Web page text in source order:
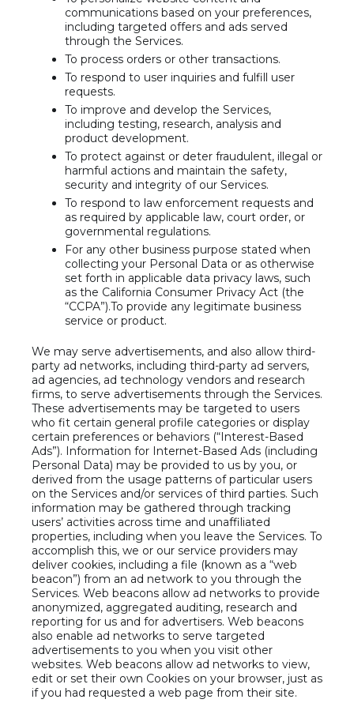
communications based on your preferences,
including targeted offers and ads served
through the Services.
To process orders or other transactions.
To respond to user inquiries and fulfill user
requests.
To improve and develop the Services,
including testing, research, analysis and
product development.
To protect against or deter fraudulent, illegal or
harmful actions and maintain the safety,
security and integrity of our Services.
To respond to law enforcement requests and
as required by applicable law, court order, or
governmental regulations.
For any other business purpose stated when
collecting your Personal Data or as otherwise
set forth in applicable data privacy laws, such
as the California Consumer Privacy Act (the
“CCPA”).To provide any legitimate business
service or product.
We may serve advertisements, and also allow third-
party ad networks, including third-party ad servers,
ad agencies, ad technology vendors and research
firms, to serve advertisements through the Services.
These advertisements may be targeted to users
who fit certain general profile categories or display
certain preferences or behaviors (“Interest-Based
Ads”). Information for Internet-Based Ads (including
Personal Data) may be provided to us by you, or
derived from the usage patterns of particular users
on the Services and/or services of third parties. Such
information may be gathered through tracking
users’ activities across time and unaffiliated
properties, including when you leave the Services. To
accomplish this, we or our service providers may
deliver cookies, including a file (known as a “web
beacon”) from an ad network to you through the
Services. Web beacons allow ad networks to provide
anonymized, aggregated auditing, research and
reporting for us and for advertisers. Web beacons
also enable ad networks to serve targeted
advertisements to you when you visit other
websites. Web beacons allow ad networks to view,
edit or set their own Cookies on your browser, just as
if you had requested a web page from their site.